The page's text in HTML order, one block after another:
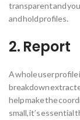
transparent and
and hold profiles.
2. Report
A whole user profile
breakdown
help make the
small, it’s essential